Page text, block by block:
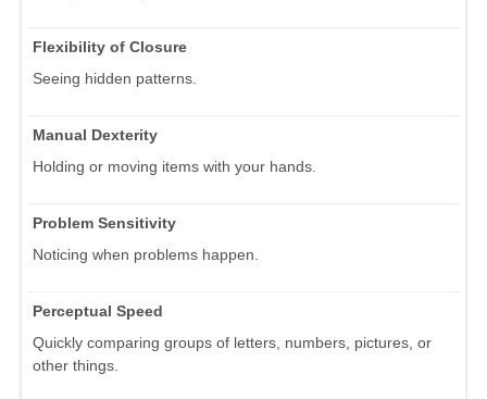
Flexibility of Closure
Seeing hidden patterns.
Manual Dexterity
Holding or moving items with your hands.
Problem Sensitivity
Noticing when problems happen.
Perceptual Speed
Quickly comparing groups of letters, numbers, pictures, or
other things.